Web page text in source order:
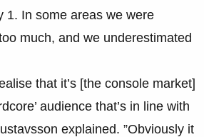
1. In some areas we were
much, and we underestimated
that it’s [the console market]
audience that’s in line with
explained. ”Obviously it